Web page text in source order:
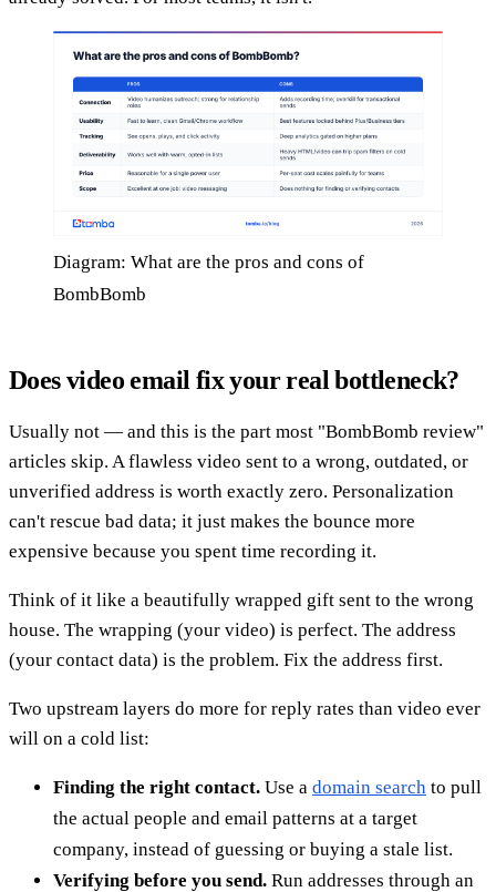
Diagram: What are the pros and cons of
BombBomb
Does video email fix your real bottleneck?
Usually not — and this is the part most "BombBomb review"
articles skip. A flawless video sent to a wrong, outdated, or
unverified address is worth exactly zero. Personalization
can't rescue bad data; it just makes the bounce more
expensive because you spent time recording it.
Think of it like a beautifully wrapped gift sent to the wrong
house. The wrapping (your video) is perfect. The address
(your contact data) is the problem. Fix the address first.
Two upstream layers do more for reply rates than video ever
will on a cold list:
Finding the right contact. Use a domain search to pull
the actual people and email patterns at a target
company, instead of guessing or buying a stale list.
Verifying before you send. Run addresses through an